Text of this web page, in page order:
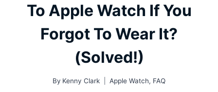
To Apple Watch If You
Forgot To Wear It?
(Solved!)
By Kenny Clark Apple Watch, FAQ